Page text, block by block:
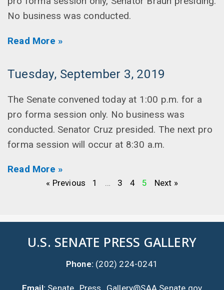
No business was conducted.
Read More »
Tuesday, September 3, 2019
The Senate convened today at 1:00 p.m. for a
pro forma session only. No business was
conducted. Senator Cruz presided. The next pro
forma session will occur at 8:30 a.m.
Read More »
« Previous 1 … 3 4 5 Next »
U.S. SENATE PRESS GALLERY
Phone: (202) 224-0241
Email: Senate_Press_Gallery@SAA.Senate.gov